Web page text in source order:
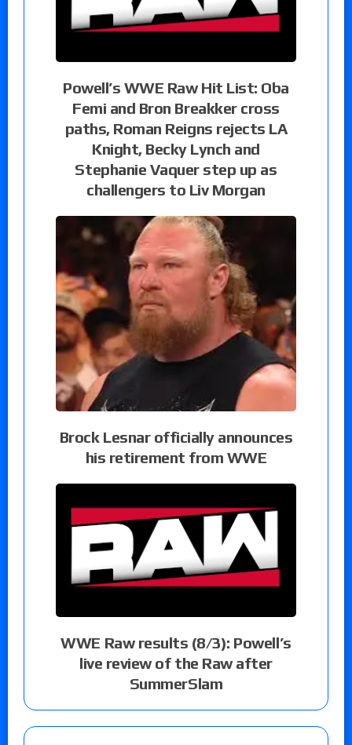
Powell’s WWE Raw Hit List: Oba
Femi and Bron Breakker cross
paths, Roman Reigns rejects LA
Knight, Becky Lynch and
Stephanie Vaquer step up as
challengers to Liv Morgan
Brock Lesnar officially announces
his retirement from WWE
WWE Raw results (8/3): Powell’s
live review of the Raw after
SummerSlam